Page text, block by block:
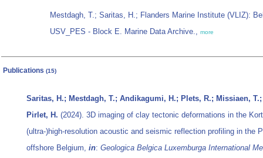
Mestdagh, T.; Saritas, H.; Flanders Marine Institute (VLIZ):
USV_PES - Block E. Marine Data Archive., more
Publications (15)
Saritas, H.; Mestdagh, T.; Andikagumi, H.; Plets, R.; Missiaen,
Pirlet, H. (2024). 3D imaging of clay tectonic deformations in the
(ultra-)high-resolution acoustic and seismic reflection profiling in the
offshore Belgium, in: Geologica Belgica Luxemburga International